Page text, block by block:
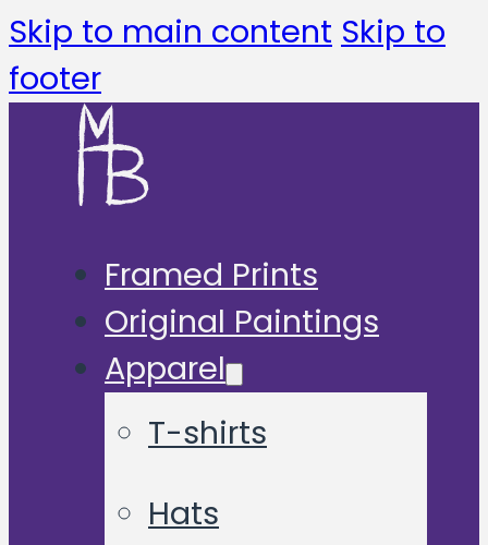
Skip to main content Skip to
footer
Framed Prints
Original Paintings
Apparel
T-shirts
Hats